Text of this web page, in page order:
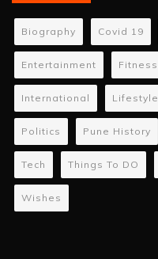
Biography Covid 19
Entertainment Fitness
International Lifestyle
Politics Pune History
Tech Things To DO
Wishes